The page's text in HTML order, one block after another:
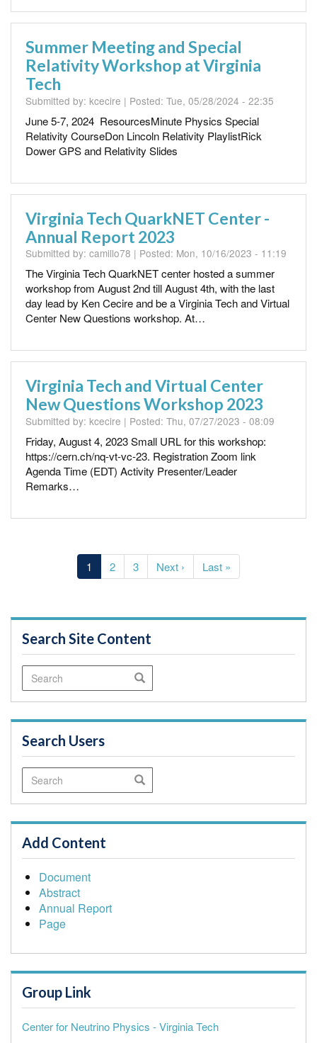
Summer Meeting and Special
Relativity Workshop at Virginia
Tech
Submitted by: kcecire | Posted: Tue, 05/28/2024 - 22:35
June 5-7, 2024 ResourcesMinute Physics Special
Relativity CourseDon Lincoln Relativity PlaylistRick
Dower GPS and Relativity Slides
Virginia Tech QuarkNET Center -
Annual Report 2023
Submitted by: camillo78 | Posted: Mon, 10/16/2023 - 11:19
The Virginia Tech QuarkNET center hosted a summer
workshop from August 2nd till August 4th, with the last
day lead by Ken Cecire and be a Virginia Tech and Virtual
Center New Questions workshop. At…
Virginia Tech and Virtual Center
New Questions Workshop 2023
Submitted by: kcecire | Posted: Thu, 07/27/2023 - 08:09
Friday, August 4, 2023 Small URL for this workshop:
https://cern.ch/nq-vt-vc-23. Registration Zoom link
Agenda Time (EDT) Activity Presenter/Leader
Remarks…
Current
page
1 Page
2 Page
3
Next
page
Next ›
Last
page
Last »
Search Site Content
Search Search
Search Users
Search Search
Add Content
Document
Abstract
Annual Report
Page
Group Link
Center for Neutrino Physics - Virginia Tech